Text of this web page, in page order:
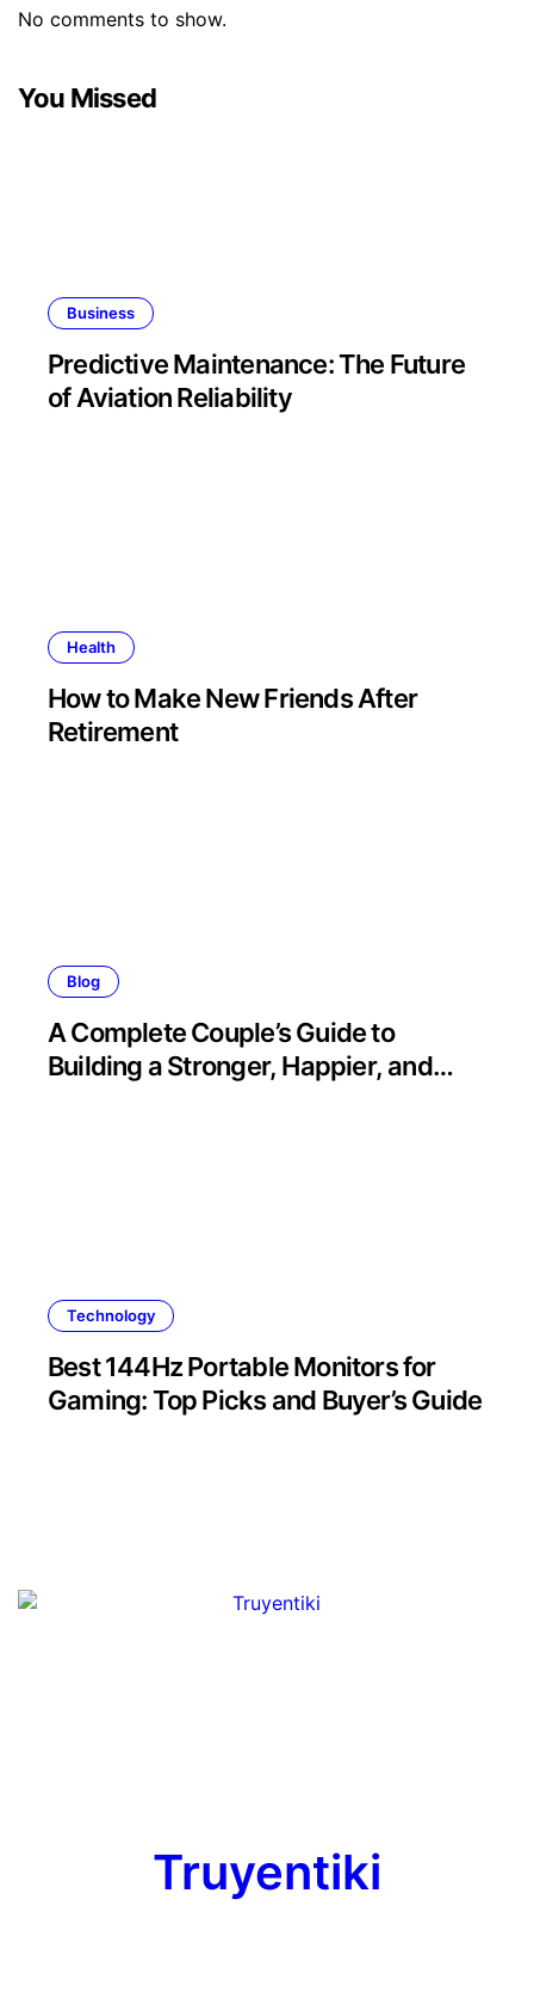
No comments to show.
You Missed
Business
Predictive Maintenance: The Future
of Aviation Reliability
Health
How to Make New Friends After
Retirement
Blog
A Complete Couple’s Guide to
Building a Stronger, Happier, and
Technology
Best 144Hz Portable Monitors for
Gaming: Top Picks and Buyer’s Guide
Truyentiki